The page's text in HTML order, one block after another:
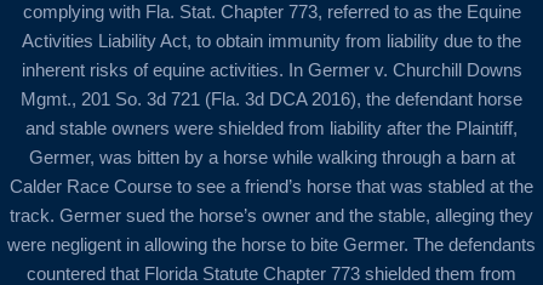
complying with Fla. Stat. Chapter 773, referred to as the Equine
Activities Liability Act, to obtain immunity from liability due to the
inherent risks of equine activities. In Germer v. Churchill Downs
Mgmt., 201 So. 3d 721 (Fla. 3d DCA 2016), the defendant horse
and stable owners were shielded from liability after the Plaintiff,
Germer, was bitten by a horse while walking through a barn at
Calder Race Course to see a friend’s horse that was stabled at the
track. Germer sued the horse’s owner and the stable, alleging they
were negligent in allowing the horse to bite Germer. The defendants
countered that Florida Statute Chapter 773 shielded them from